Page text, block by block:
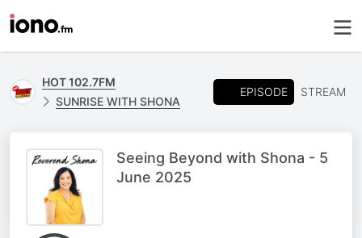
HOT 102.7FM
SUNRISE WITH SHONA
EPISODE STREAM
Seeing Beyond with Shona - 5
June 2025